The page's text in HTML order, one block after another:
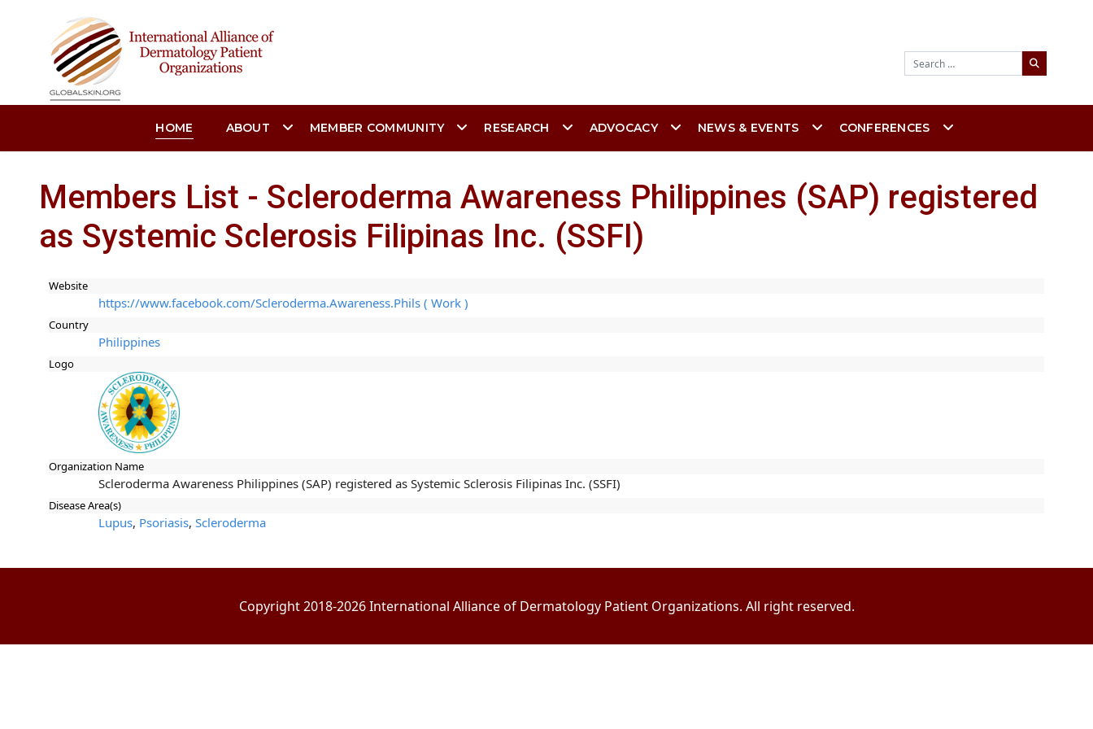
Search
HOME ABOUT MEMBER COMMUNITY RESEARCH ADVOCACY NEWS & EVENTS CONFERENCES
Members List - Scleroderma Awareness Philippines (SAP) registered
as Systemic Sclerosis Filipinas Inc. (SSFI)
Website
https://www.facebook.com/Scleroderma.Awareness.Phils ( Work )
Country
Philippines
Logo
Organization Name
Scleroderma Awareness Philippines (SAP) registered as Systemic Sclerosis Filipinas Inc. (SSFI)
Disease Area(s)
Lupus, Psoriasis,Scleroderma
Copyright 2018-2026 International Alliance of Dermatology Patient Organizations. All right reserved.